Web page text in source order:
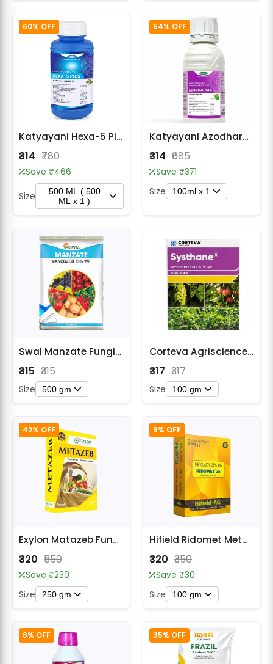
60% OFF
Katyayani Hexa-5 Plus Fungicide- Hexaconazole 5 % SC
₹314 ₹780
Save ₹466
Size
500 ML ( 500
ML x 1 )
54% OFF
Katyayani Azodharma | Azoxystrobin 18.2% + Difenoconazole 11.4% SC Fungicide
₹314 ₹685
Save ₹371
Size 100ml x 1
Swal Manzate Fungicide - Mancozeb 75% WP
₹315 ₹315
Size 500 gm
Corteva Agriscience Systhane Fungicide - Myclobutanil 10% WP
₹317 ₹317
Size 100 gm
42% OFF
Exylon Matazeb Fungicides
₹320 ₹550
Save ₹230
Size 250 gm
9% OFF
Hifield Ridomet Metalaxyl 35% WS Systemic Fungicide
₹320 ₹350
Save ₹30
Size 100 gm
8% OFF 35% OFF